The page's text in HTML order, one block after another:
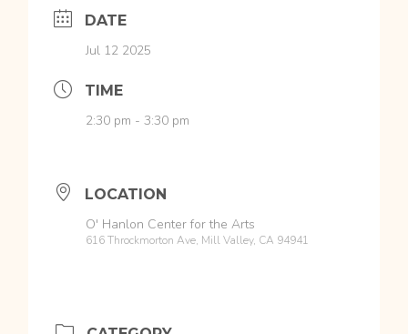
DATE
Jul 12 2025
TIME
2:30 pm - 3:30 pm
LOCATION
O' Hanlon Center for the Arts
616 Throckmorton Ave, Mill Valley, CA 94941